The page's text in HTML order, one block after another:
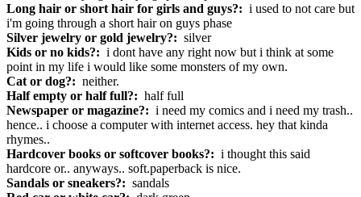
Long hair or short hair for girls and guys?: i used to not care but
i'm going through a short hair on guys phase
Silver jewelry or gold jewelry?: silver
Kids or no kids?: i dont have any right now but i think at some
point in my life i would like some monsters of my own.
Cat or dog?: neither.
Half empty or half full?: half full
Newspaper or magazine?: i need my comics and i need my trash..
hence.. i choose a computer with internet access. hey that kinda
rhymes..
Hardcover books or softcover books?: i thought this said
hardcore or.. anyways.. soft.paperback is nice.
Sandals or sneakers?: sandals